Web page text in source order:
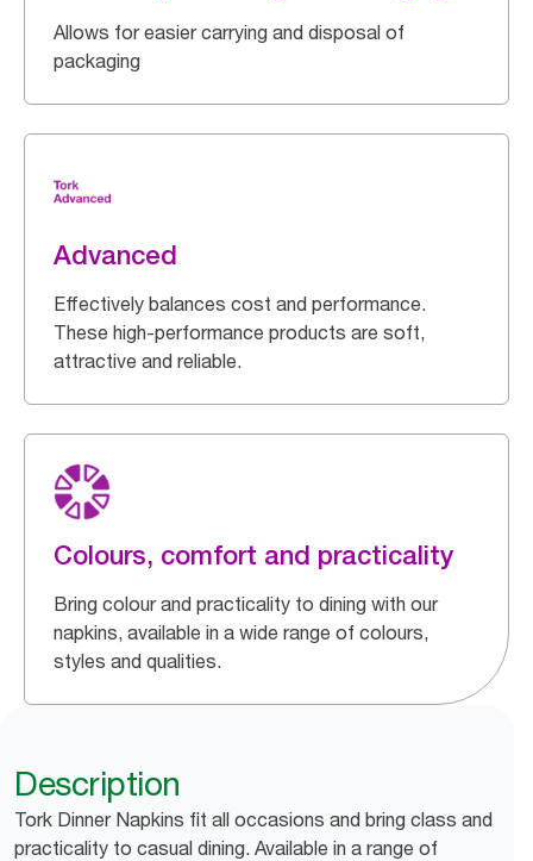
Allows for easier carrying and disposal of
packaging
Advanced
Effectively balances cost and performance.
These high-performance products are soft,
attractive and reliable.
Colours, comfort and practicality
Bring colour and practicality to dining with our
napkins, available in a wide range of colours,
styles and qualities.
Description
Tork Dinner Napkins fit all occasions and bring class and
practicality to casual dining. Available in a range of